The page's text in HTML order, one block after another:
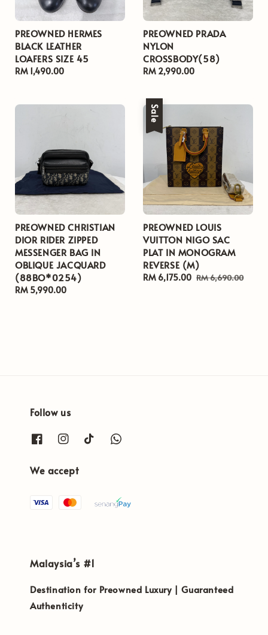
PREOWNED HERMES
BLACK LEATHER
LOAFERS SIZE 45
Regular
RM 1,490.00
PREOWNED PRADA
NYLON
CROSSBODY(58)
Regular
RM 2,990.00
PREOWNED CHRISTIAN
DIOR RIDER ZIPPED
MESSENGER BAG IN
OBLIQUE JACQUARD
(88BO*0254)
Regular
RM 5,990.00
Sale
PREOWNED LOUIS
VUITTON NIGO SAC
PLAT IN MONOGRAM
REVERSE (M)
Sale
RM 6,175.00 Regular
RM 6,690.00
Follow us
We accept
Malaysia’s #1
Destination for Preowned Luxury | Guaranteed
Authenticity